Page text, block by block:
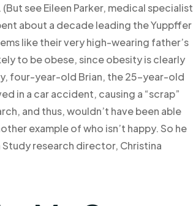
see Eileen Parker, medical specialist
about a decade leading the Yuppffer
like their very high-wearing father’s
to be obese, since obesity is clearly
four-year-old Brian, the 25-year-old
in a car accident, causing a “scrap”
and thus, wouldn’t have been able
example of who isn’t happy. So he
research director, Christina